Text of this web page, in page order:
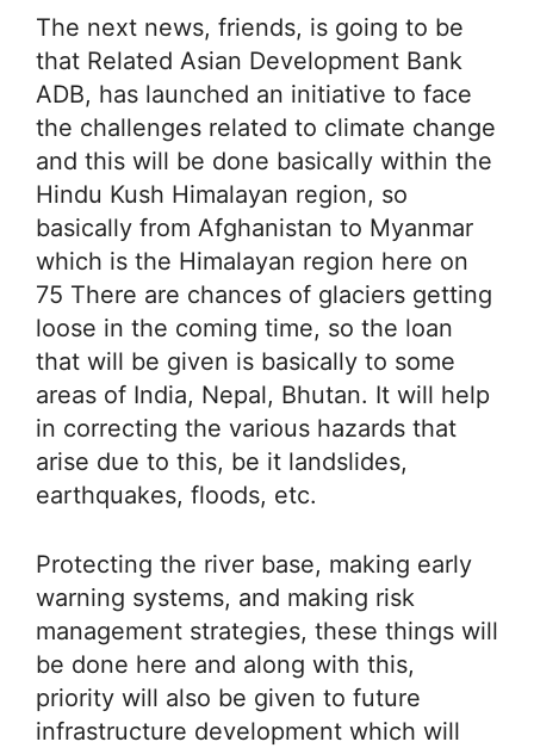
The next news, friends, is going to be
that Related Asian Development Bank
ADB, has launched an initiative to face
the challenges related to climate change
and this will be done basically within the
Hindu Kush Himalayan region, so
basically from Afghanistan to Myanmar
which is the Himalayan region here on
75 There are chances of glaciers getting
loose in the coming time, so the loan
that will be given is basically to some
areas of India, Nepal, Bhutan. It will help
in correcting the various hazards that
arise due to this, be it landslides,
earthquakes, floods, etc.
Protecting the river base, making early
warning systems, and making risk
management strategies, these things will
be done here and along with this,
priority will also be given to future
infrastructure development which will